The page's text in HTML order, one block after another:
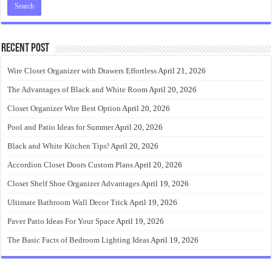
Recent Post
Wire Closet Organizer with Drawers EffortlessApril 21, 2026
The Advantages of Black and White RoomApril 20, 2026
Closet Organizer Wire Best Option April 20, 2026
Pool and Patio Ideas for SummerApril 20, 2026
Black and White Kitchen Tips! April 20, 2026
Accordion Closet Doors Custom PlansApril 20, 2026
Closet Shelf Shoe Organizer AdvantagesApril 19, 2026
Ultimate Bathroom Wall Decor TrickApril 19, 2026
Paver Patio Ideas For Your SpaceApril 19, 2026
The Basic Facts of Bedroom Lighting IdeasApril 19, 2026